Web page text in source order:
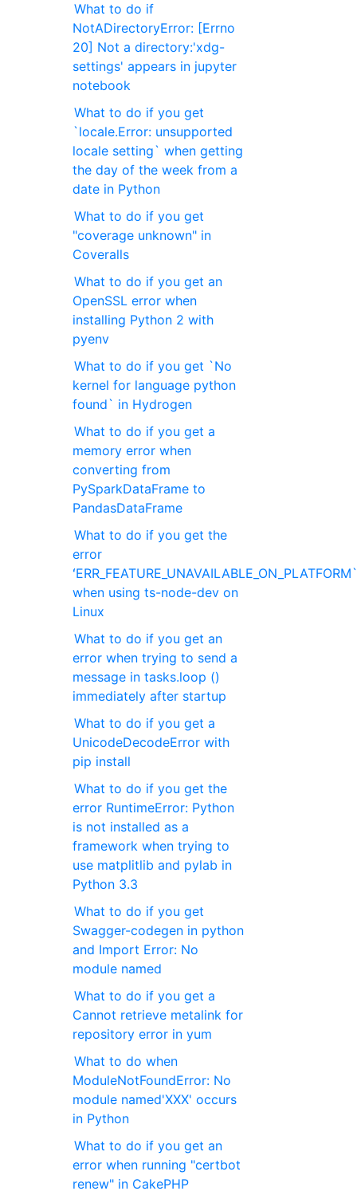
What to do if
NotADirectoryError: [Errno
20] Not a directory:'xdg-
settings' appears in jupyter
notebook
What to do if you get
`locale.Error: unsupported
locale setting` when getting
the day of the week from a
date in Python
What to do if you get
"coverage unknown" in
Coveralls
What to do if you get an
OpenSSL error when
installing Python 2 with
pyenv
What to do if you get `No
kernel for language python
found` in Hydrogen
What to do if you get a
memory error when
converting from
PySparkDataFrame to
PandasDataFrame
What to do if you get the
error
when using ts-node-dev on
Linux
What to do if you get an
error when trying to send a
message in tasks.loop ()
immediately after startup
What to do if you get a
UnicodeDecodeError with
pip install
What to do if you get the
error RuntimeError: Python
is not installed as a
framework when trying to
use matplitlib and pylab in
Python 3.3
What to do if you get
Swagger-codegen in python
and Import Error: No
module named
What to do if you get a
Cannot retrieve metalink for
repository error in yum
What to do when
ModuleNotFoundError: No
module named'XXX' occurs
in Python
What to do if you get an
error when running "certbot
renew" in CakePHP